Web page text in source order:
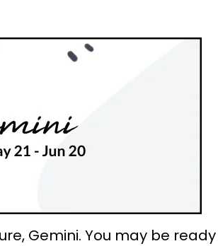
Gemini. You may be ready